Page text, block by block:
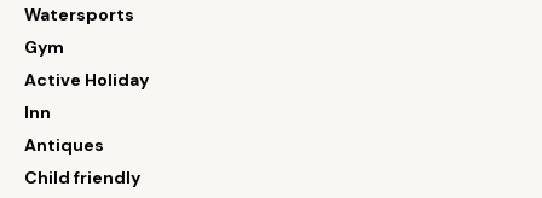
Watersports
Gym
Active Holiday
Inn
Antiques
Child friendly